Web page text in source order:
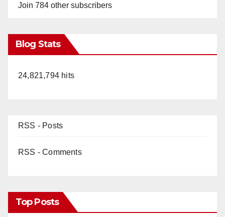
Join 784 other subscribers
Blog Stats
24,821,794 hits
RSS - Posts
RSS - Comments
Top Posts